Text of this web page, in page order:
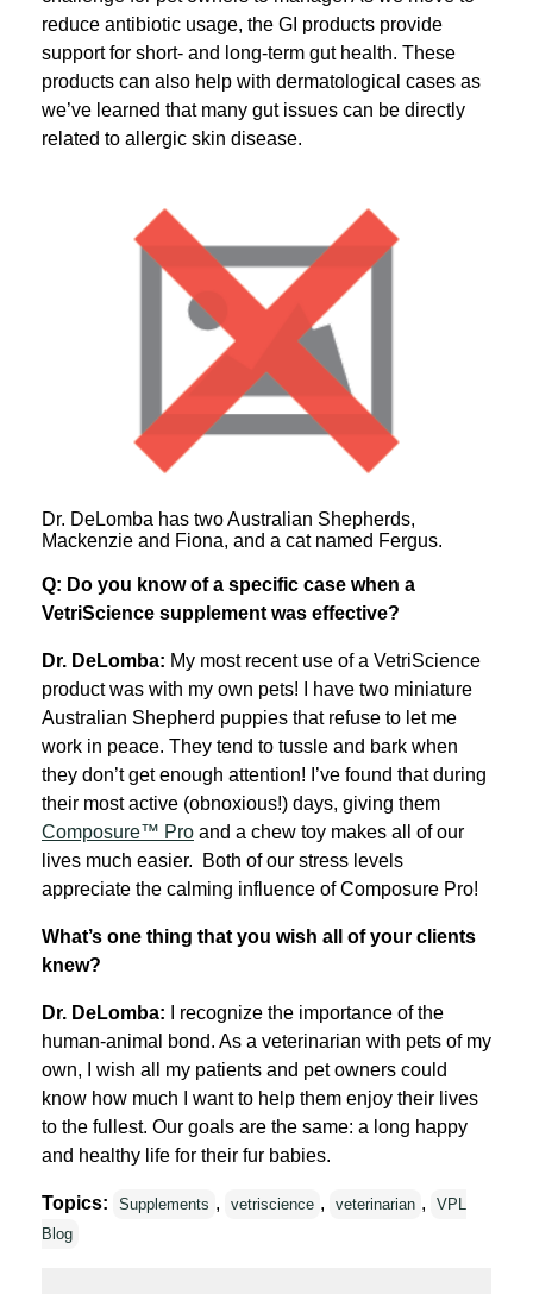
reduce antibiotic usage, the GI products provide
support for short- and long-term gut health. These
products can also help with dermatological cases as
we’ve learned that many gut issues can be directly
related to allergic skin disease.
Dr. DeLomba has two Australian Shepherds,
Mackenzie and Fiona, and a cat named Fergus.
Q: Do you know of a specific case when a
VetriScience supplement was effective?
Dr. DeLomba: My most recent use of a VetriScience
product was with my own pets! I have two miniature
Australian Shepherd puppies that refuse to let me
work in peace. They tend to tussle and bark when
they don’t get enough attention! I’ve found that during
their most active (obnoxious!) days, giving them
Composure™ Pro and a chew toy makes all of our
lives much easier. Both of our stress levels
appreciate the calming influence of Composure Pro!
What’s one thing that you wish all of your clients
knew?
Dr. DeLomba:
I recognize the importance of the
human-animal bond. As a veterinarian with pets of my
own, I wish all my patients and pet owners could
know how much I want to help them enjoy their lives
to the fullest. Our goals are the same: a long happy
and healthy life for their fur babies.
Topics: Supplements , vetriscience , veterinarian ,
VPL
Blog